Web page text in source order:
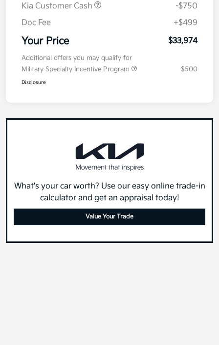
Kia Customer Cash
-$750
Doc Fee
+$499
Your Price $33,974
Additional offers you may qualify for
Military Specialty Incentive Program
$500
Disclosure
What's your car worth? Use our easy online trade-in
calculator and get an appraisal today!
Value Your Trade